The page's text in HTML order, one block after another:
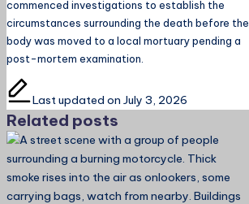
commenced investigations to establish the
circumstances surrounding the death before the
body was moved to a local mortuary pending a
post-mortem examination.
Last updated on July 3, 2026
Related posts